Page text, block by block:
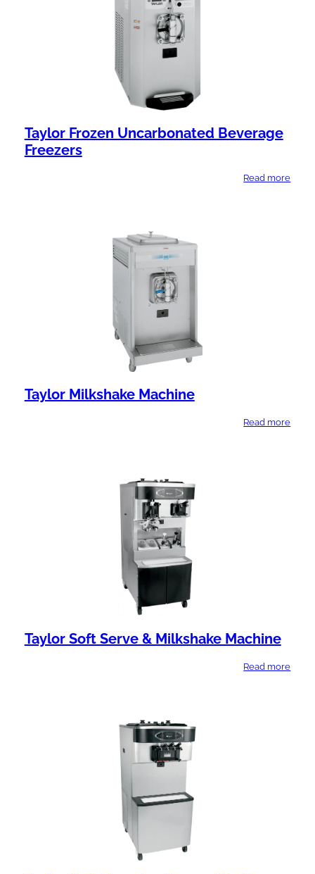
Taylor Frozen Uncarbonated Beverage
Freezers
Read more
Taylor Milkshake Machine
Read more
Taylor Soft Serve & Milkshake Machine
Read more